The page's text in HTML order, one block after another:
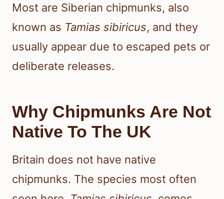
Most are Siberian chipmunks, also
known as Tamias sibiricus, and they
usually appear due to escaped pets or
deliberate releases.
Why Chipmunks Are Not
Native To The UK
Britain does not have native
chipmunks. The species most often